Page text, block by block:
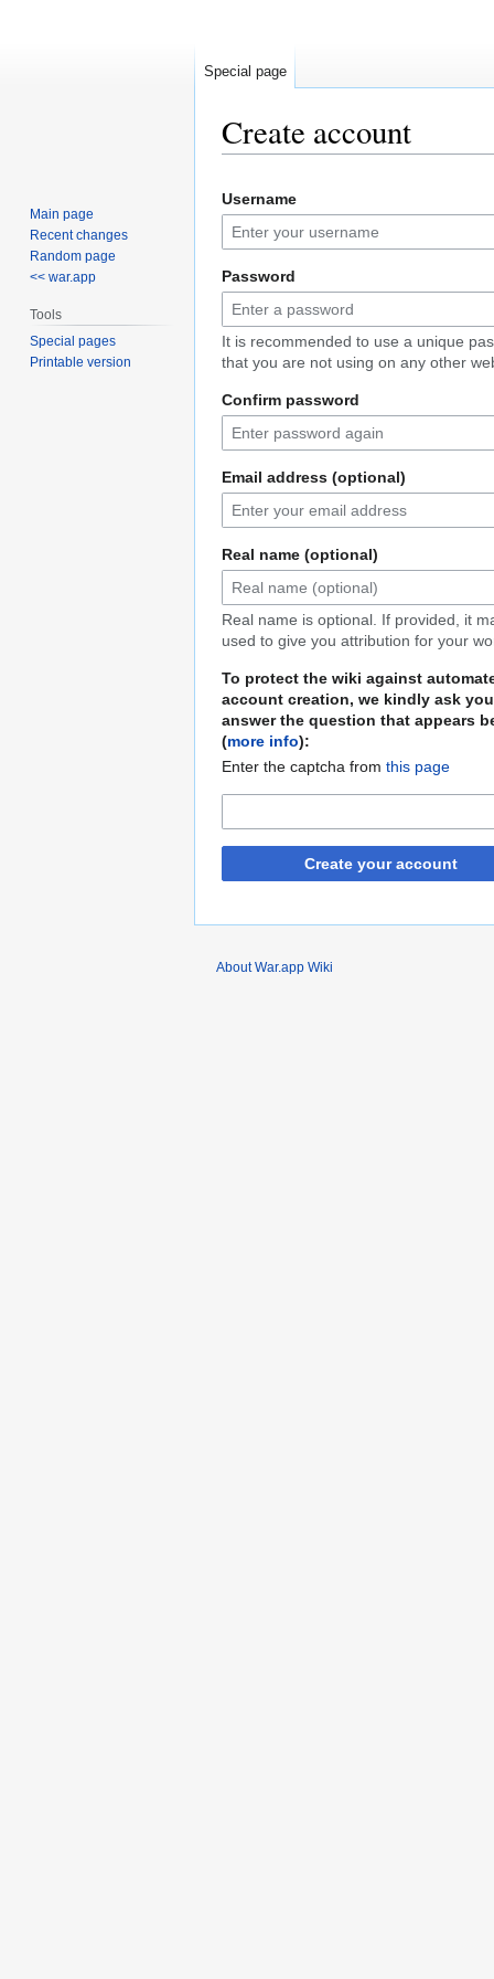
Create account
to
navigation
to
search
Username
Password
It is recommended to use a unique
that you are not using on any other
Confirm password
Email address (optional)
Real name (optional)
Real name is optional. If provided, it
used to give you attribution for your
To protect the wiki against
account creation, we kindly ask
answer the question that appears
(more info):
Enter the captcha from this page
Create your account
Special page
Main page
Recent changes
Random page
<< war.app
Tools
Special pages
Printable version
About War.app Wiki